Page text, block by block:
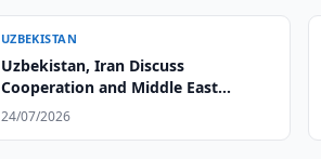
UZBEKISTAN
Uzbekistan, Iran Discuss
Cooperation and Middle East
Situation
24/07/2026